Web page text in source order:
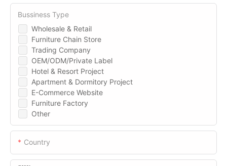
Wholesale & Retail
Furniture Chain Store
Trading Company
OEM/ODM/Private Label
Hotel & Resort Project
Apartment & Dormitory Project
E-Commerce Website
Furniture Factory
Other
Bussiness Type
Country